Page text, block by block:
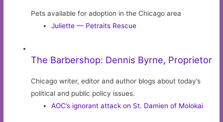
Pets available for adoption in the Chicago area
Juliette — Petraits Rescue
The Barbershop: Dennis Byrne, Proprietor
Chicago writer, editor and author blogs about today’s
political and public policy issues.
AOC’s ignorant attack on St. Damien of Molokai